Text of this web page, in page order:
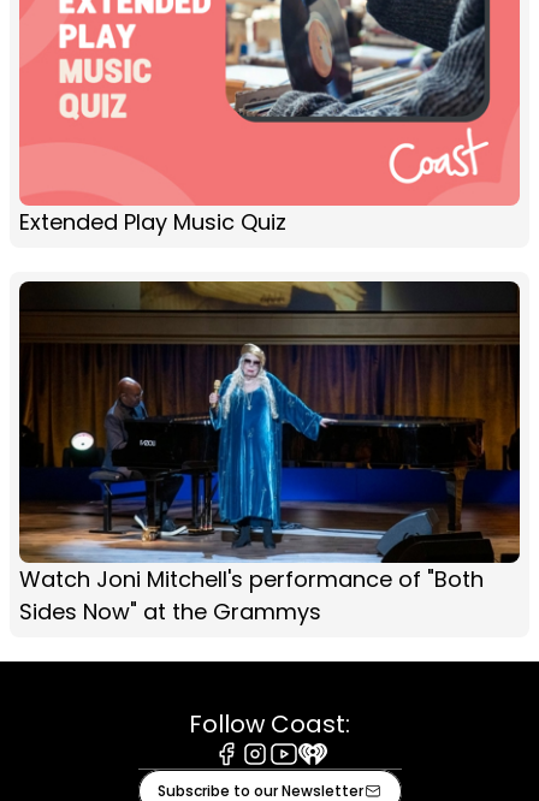
Extended Play Music Quiz
Watch Joni Mitchell's performance of "Both
Sides Now" at the Grammys
Follow Coast:
Facebook
Instagram
Youtube
iHeart
Subscribe to our Newsletter